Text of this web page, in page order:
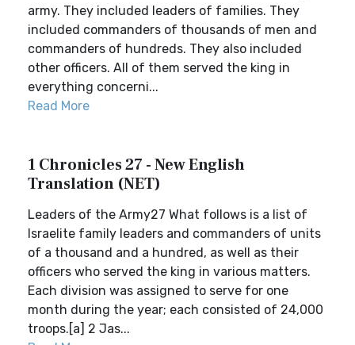
army. They included leaders of families. They
included commanders of thousands of men and
commanders of hundreds. They also included
other officers. All of them served the king in
everything concerni...
Read More
1 Chronicles 27 - New English
Translation (NET)
Leaders of the Army27 What follows is a list of
Israelite family leaders and commanders of units
of a thousand and a hundred, as well as their
officers who served the king in various matters.
Each division was assigned to serve for one
month during the year; each consisted of 24,000
troops.[a] 2 Jas...